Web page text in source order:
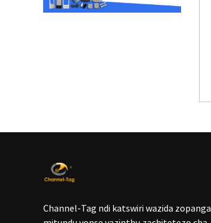
Channel-Tag ndi katswiri wazida zopanga